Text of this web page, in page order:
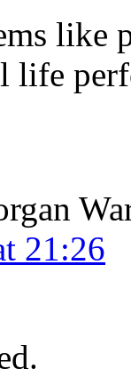
like
life
21:26